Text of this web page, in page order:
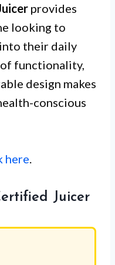
provides
looking to
their daily
functionality,
design makes
conscious
here
Juicer